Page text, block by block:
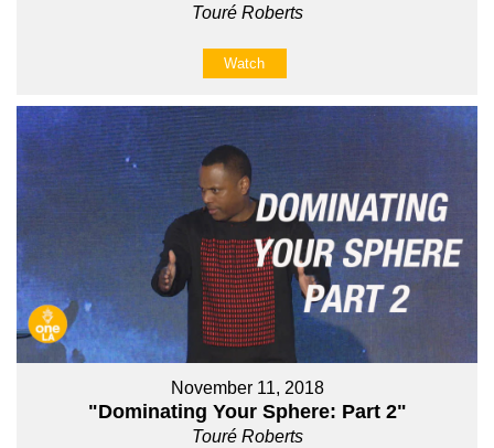
Touré Roberts
Watch
November 11, 2018
"Dominating Your Sphere: Part 2"
Touré Roberts